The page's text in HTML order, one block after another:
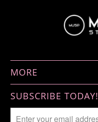
MORE
SUBSCRIBE TODAY!